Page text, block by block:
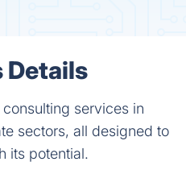
Details
services in
sectors, all designed to
its potential.